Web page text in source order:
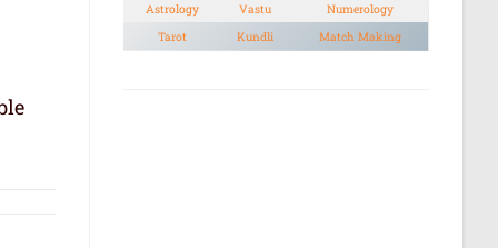
Astrology Vastu
Numerology
Tarot
Kundli Match Making